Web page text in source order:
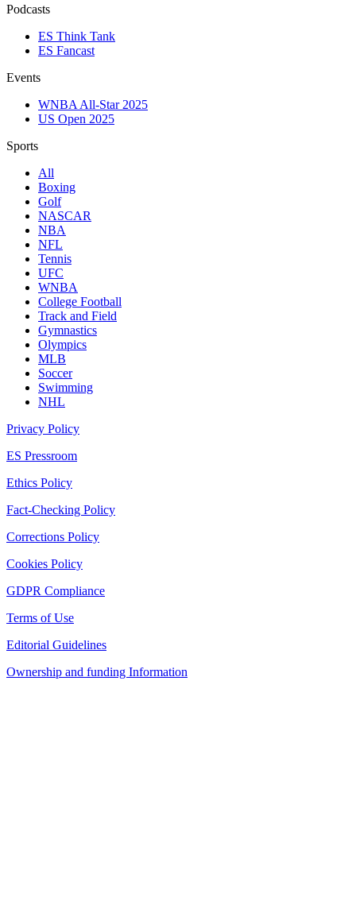
Podcasts
ES Think Tank
ES Fancast
Events
WNBA All-Star 2025
US Open 2025
Sports
All
Boxing
Golf
NASCAR
NBA
NFL
Tennis
UFC
WNBA
College Football
Track and Field
Gymnastics
Olympics
MLB
Soccer
Swimming
NHL
Privacy Policy
ES Pressroom
Ethics Policy
Fact-Checking Policy
Corrections Policy
Cookies Policy
GDPR Compliance
Terms of Use
Editorial Guidelines
Ownership and funding Information